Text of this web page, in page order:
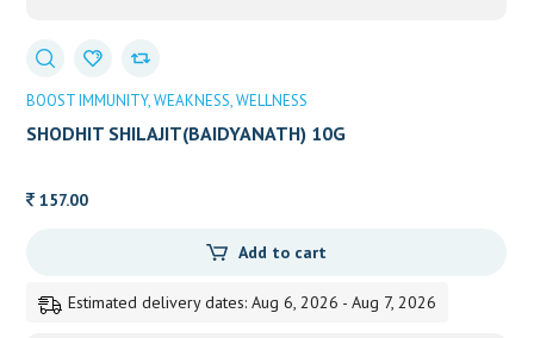
BOOST IMMUNITY WEAKNESS WELLNESS
SHODHIT SHILAJIT(BAIDYANATH) 10G
157.00
Add to cart
Estimated delivery dates: Aug 6, 2026 - Aug 7, 2026